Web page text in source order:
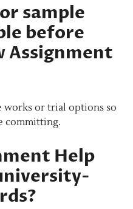
sample
before
Assignment
works or trial options so
committing.
Help